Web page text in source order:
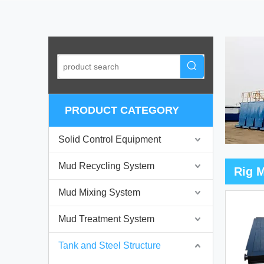
PRODUCT CATEGORY
Solid Control Equipment
Mud Recycling System
Mud Mixing System
Mud Treatment System
Tank and Steel Structure
Rig